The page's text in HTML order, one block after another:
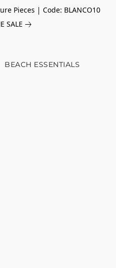
Pieces | Code: BLANCO10
SALE
BEACH ESSENTIALS